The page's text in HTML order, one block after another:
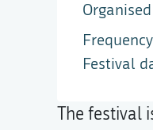
Frequency
Festival
The festival